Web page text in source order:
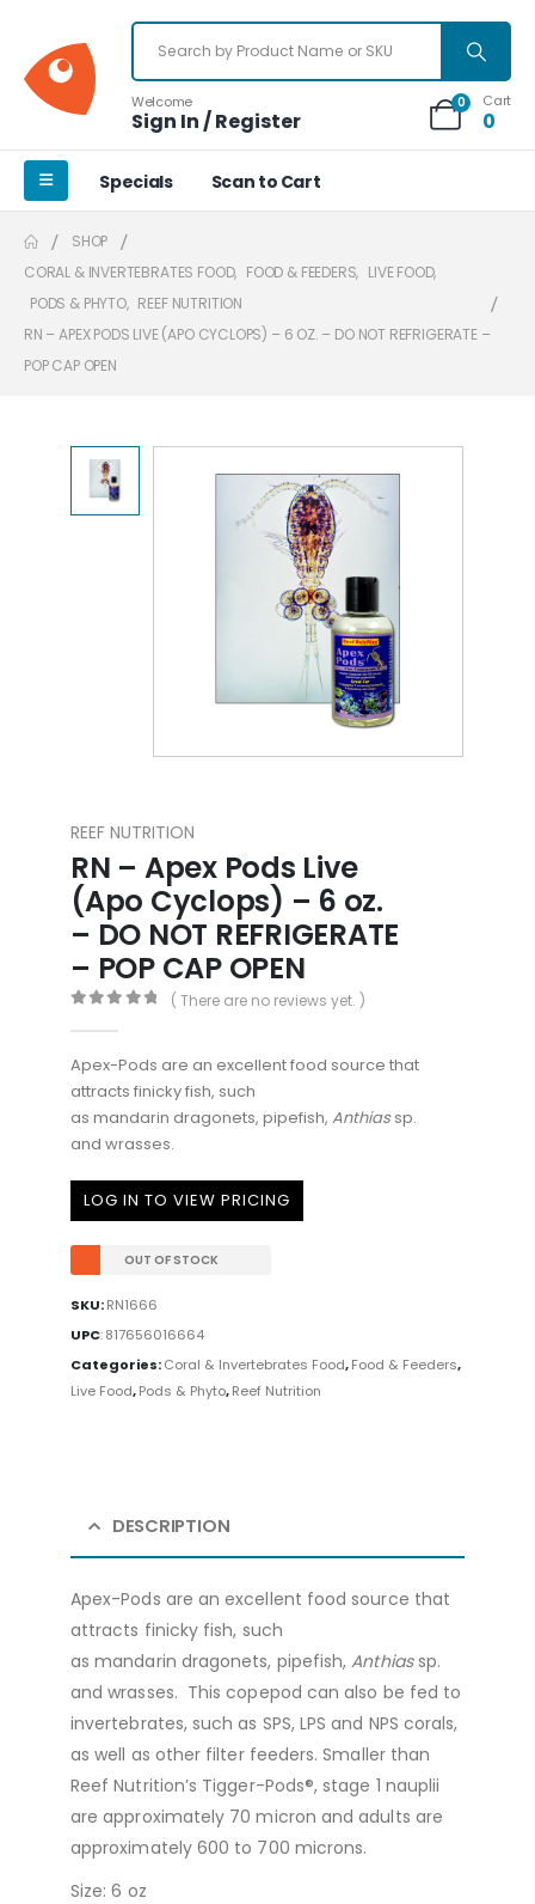
Welcome
Sign In / Register
0 Cart
0
Specials Scan to Cart
SHOP
CORAL & INVERTEBRATES FOOD, FOOD & FEEDERS, LIVE FOOD,
PODS & PHYTO, REEF NUTRITION
RN – APEX PODS LIVE (APO CYCLOPS) – 6 OZ. – DO NOT REFRIGERATE –
POP CAP OPEN
REEF NUTRITION
RN – Apex Pods Live
(Apo Cyclops) – 6 oz.
– DO NOT REFRIGERATE
– POP CAP OPEN
( There are no reviews yet. )
Apex-Pods are an excellent food source that
attracts finicky fish, such
as mandarin dragonets, pipefish, Anthiassp.
and wrasses.
LOG IN TO VIEW PRICING
OUT OF STOCK
SKU:RN1666
UPC:817656016664
Categories:Coral & Invertebrates Food,Food & Feeders,
Live Food,Pods & Phyto,Reef Nutrition
DESCRIPTION
Apex-Pods are an excellent food source that
attracts finicky fish, such
as mandarin dragonets, pipefish,Anthiassp.
and wrasses. This copepod can also be fed to
invertebrates, such as SPS, LPS and NPS corals,
as well as other filter feeders. Smaller than
Reef Nutrition’s Tigger-Pods®, stage 1 nauplii
are approximately 70 micron and adults are
approximately 600 to 700 microns.
Size: 6 oz